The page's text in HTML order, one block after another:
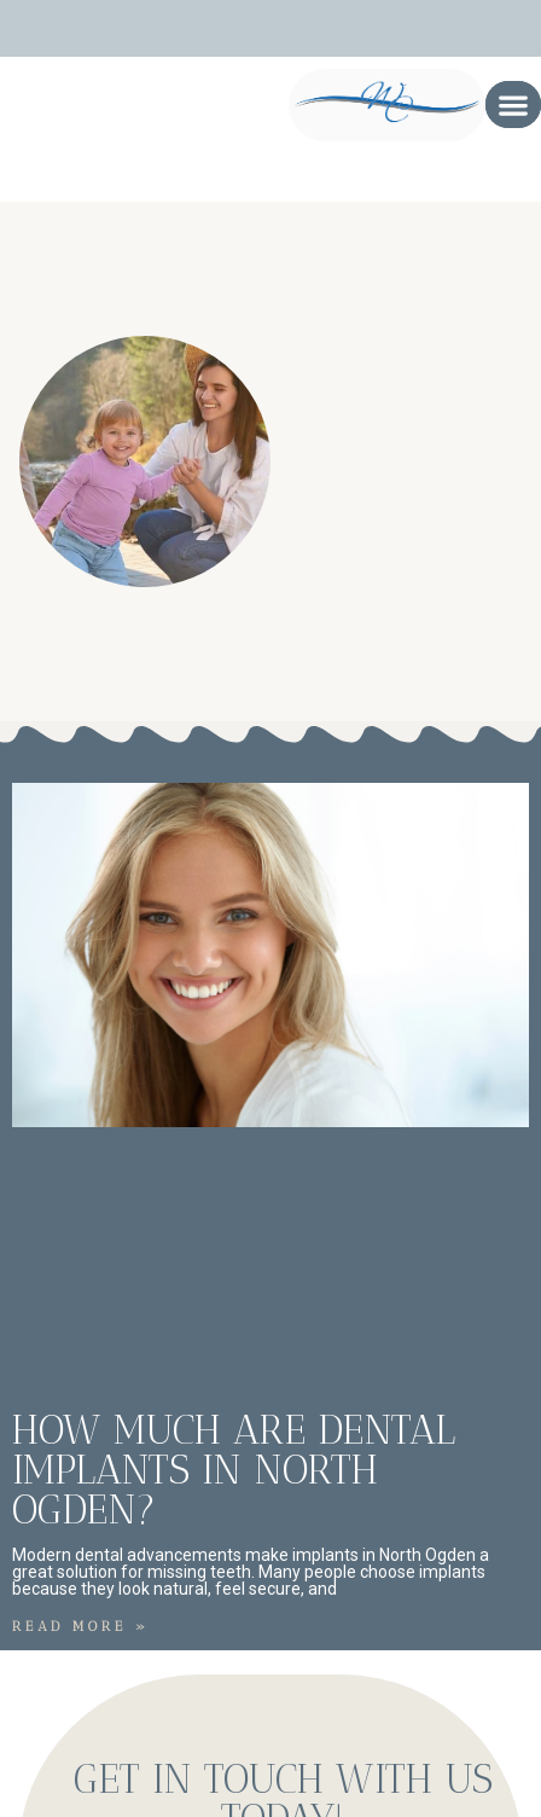
HOW MUCH ARE DENTAL
IMPLANTS IN NORTH
OGDEN?
Modern dental advancements make implants in North Ogden a
great solution for missing teeth. Many people choose implants
because they look natural, feel secure, and
READ MORE »
GET IN TOUCH WITH US